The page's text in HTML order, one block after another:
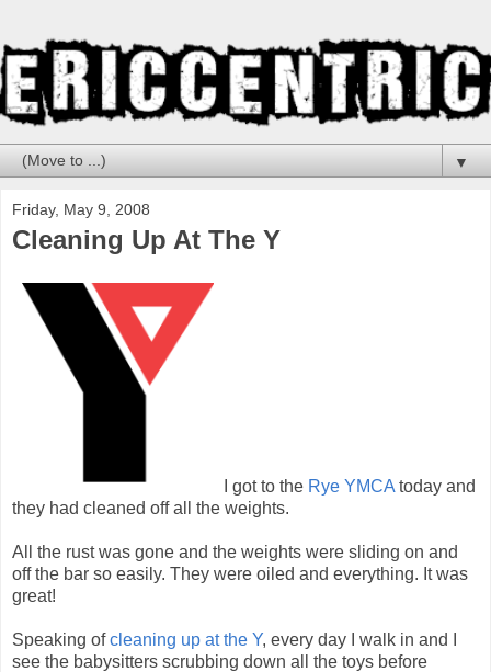
▼
Friday, May 9, 2008
Cleaning Up At The Y
I got to the Rye YMCA today and
they had cleaned off all the weights.
All the rust was gone and the weights were sliding on and
off the bar so easily. They were oiled and everything. It was
great!
Speaking ofcleaning up at the Y, every day I walk in and I
see the babysitters scrubbing down all the toys before